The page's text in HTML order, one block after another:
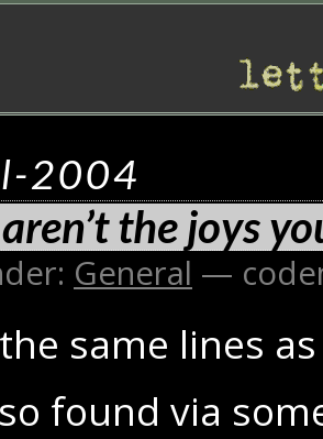
2004
the joys
General —
same lines
found via